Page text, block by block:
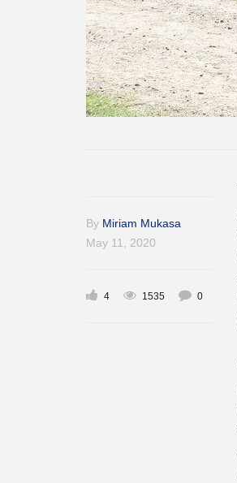
By Miriam Mukasa
May 11, 2020
4 1535 0